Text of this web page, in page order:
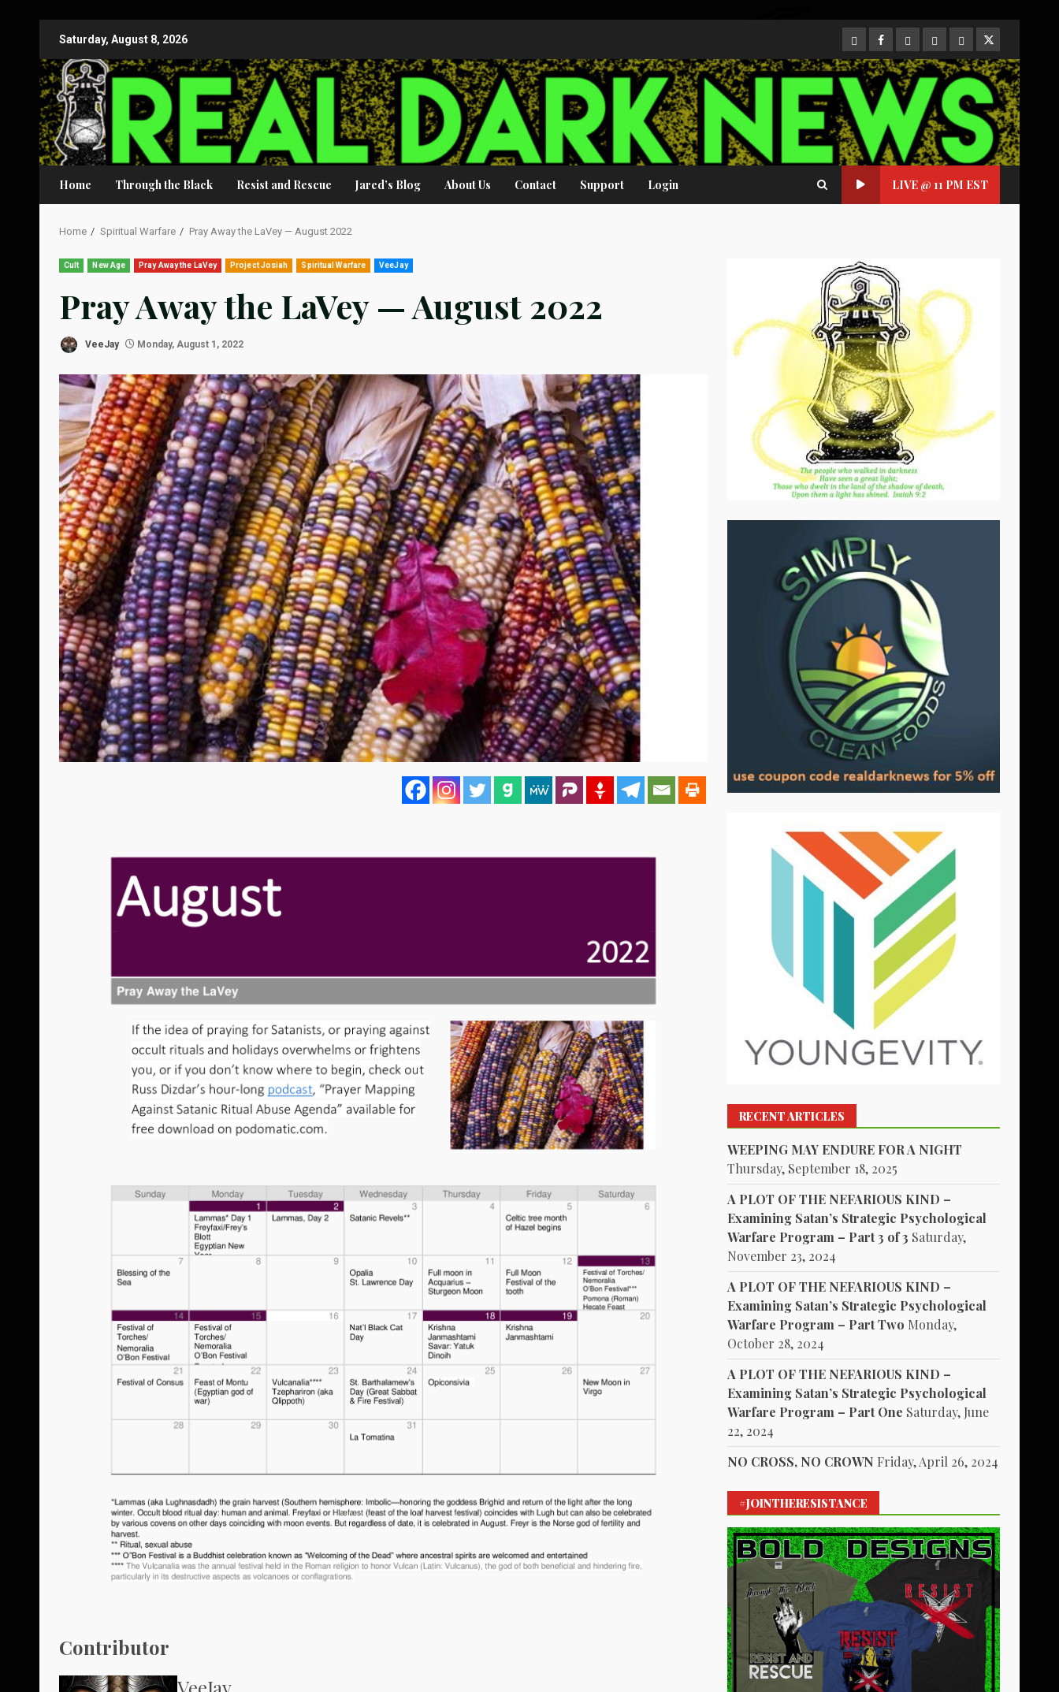
content
Saturday, August 8, 2026 CloutHub
Facebook
Gab MeweParlerTwitter
Home Through the Black Resist and Rescue Jared’s Blog About Us Contact Support Login LIVE @ 11 PM EST
Home Spiritual Warfare Pray Away the LaVey — August 2022
Cult New Age Pray Away the LaVey Project Josiah Spiritual Warfare VeeJay
Pray Away the LaVey — August 2022
VeeJay Monday, August 1, 2022
Contributor
RECENT ARTICLES
WEEPING MAY ENDURE FOR A NIGHT
Thursday, September 18, 2025
A PLOT OF THE NEFARIOUS KIND –
Examining Satan’s Strategic Psychological
Warfare Program – Part 3 of 3 Saturday,
November 23, 2024
A PLOT OF THE NEFARIOUS KIND –
Examining Satan’s Strategic Psychological
Warfare Program – Part Two Monday,
October 28, 2024
A PLOT OF THE NEFARIOUS KIND –
Examining Satan’s Strategic Psychological
Warfare Program – Part One Saturday, June
22, 2024
NO CROSS, NO CROWN Friday, April 26, 2024
#JOINTHERESISTANCE